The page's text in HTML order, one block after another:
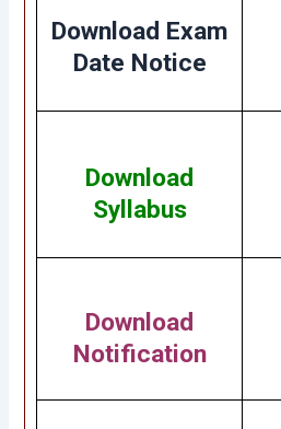
Download Exam
Date Notice
Download
Syllabus
Download
Notification